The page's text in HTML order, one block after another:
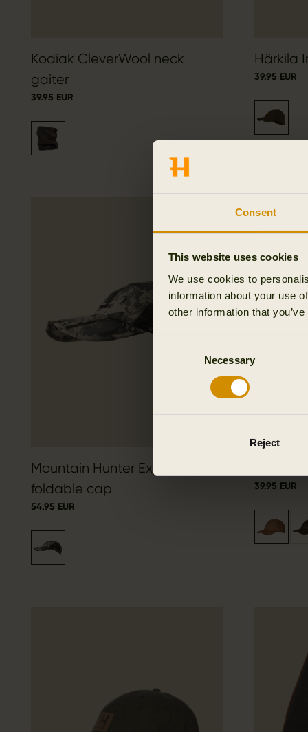
Consent
This website uses cookies
We use cookies to
information about your use
other information that
Necessary
Reject
Kodiak CleverWool neck
gaiter
39.95 EUR
Härkila
39.95 EUR
Mountain Hunter Expedition
foldable cap
54.95 EUR
39.95 EUR